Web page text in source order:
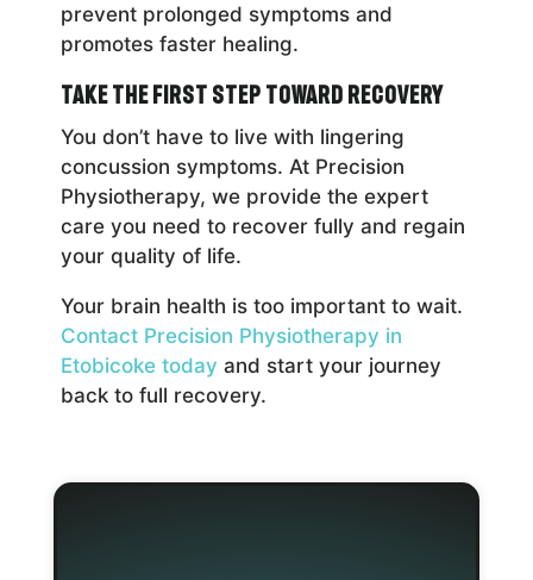
prevent prolonged symptoms and
promotes faster healing.
Take the First Step Toward Recovery
You don’t have to live with lingering
concussion symptoms. At Precision
Physiotherapy, we provide the expert
care you need to recover fully and regain
your quality of life.
Your brain health is too important to wait.
Contact Precision Physiotherapy in
Etobicoke today and start your journey
back to full recovery.